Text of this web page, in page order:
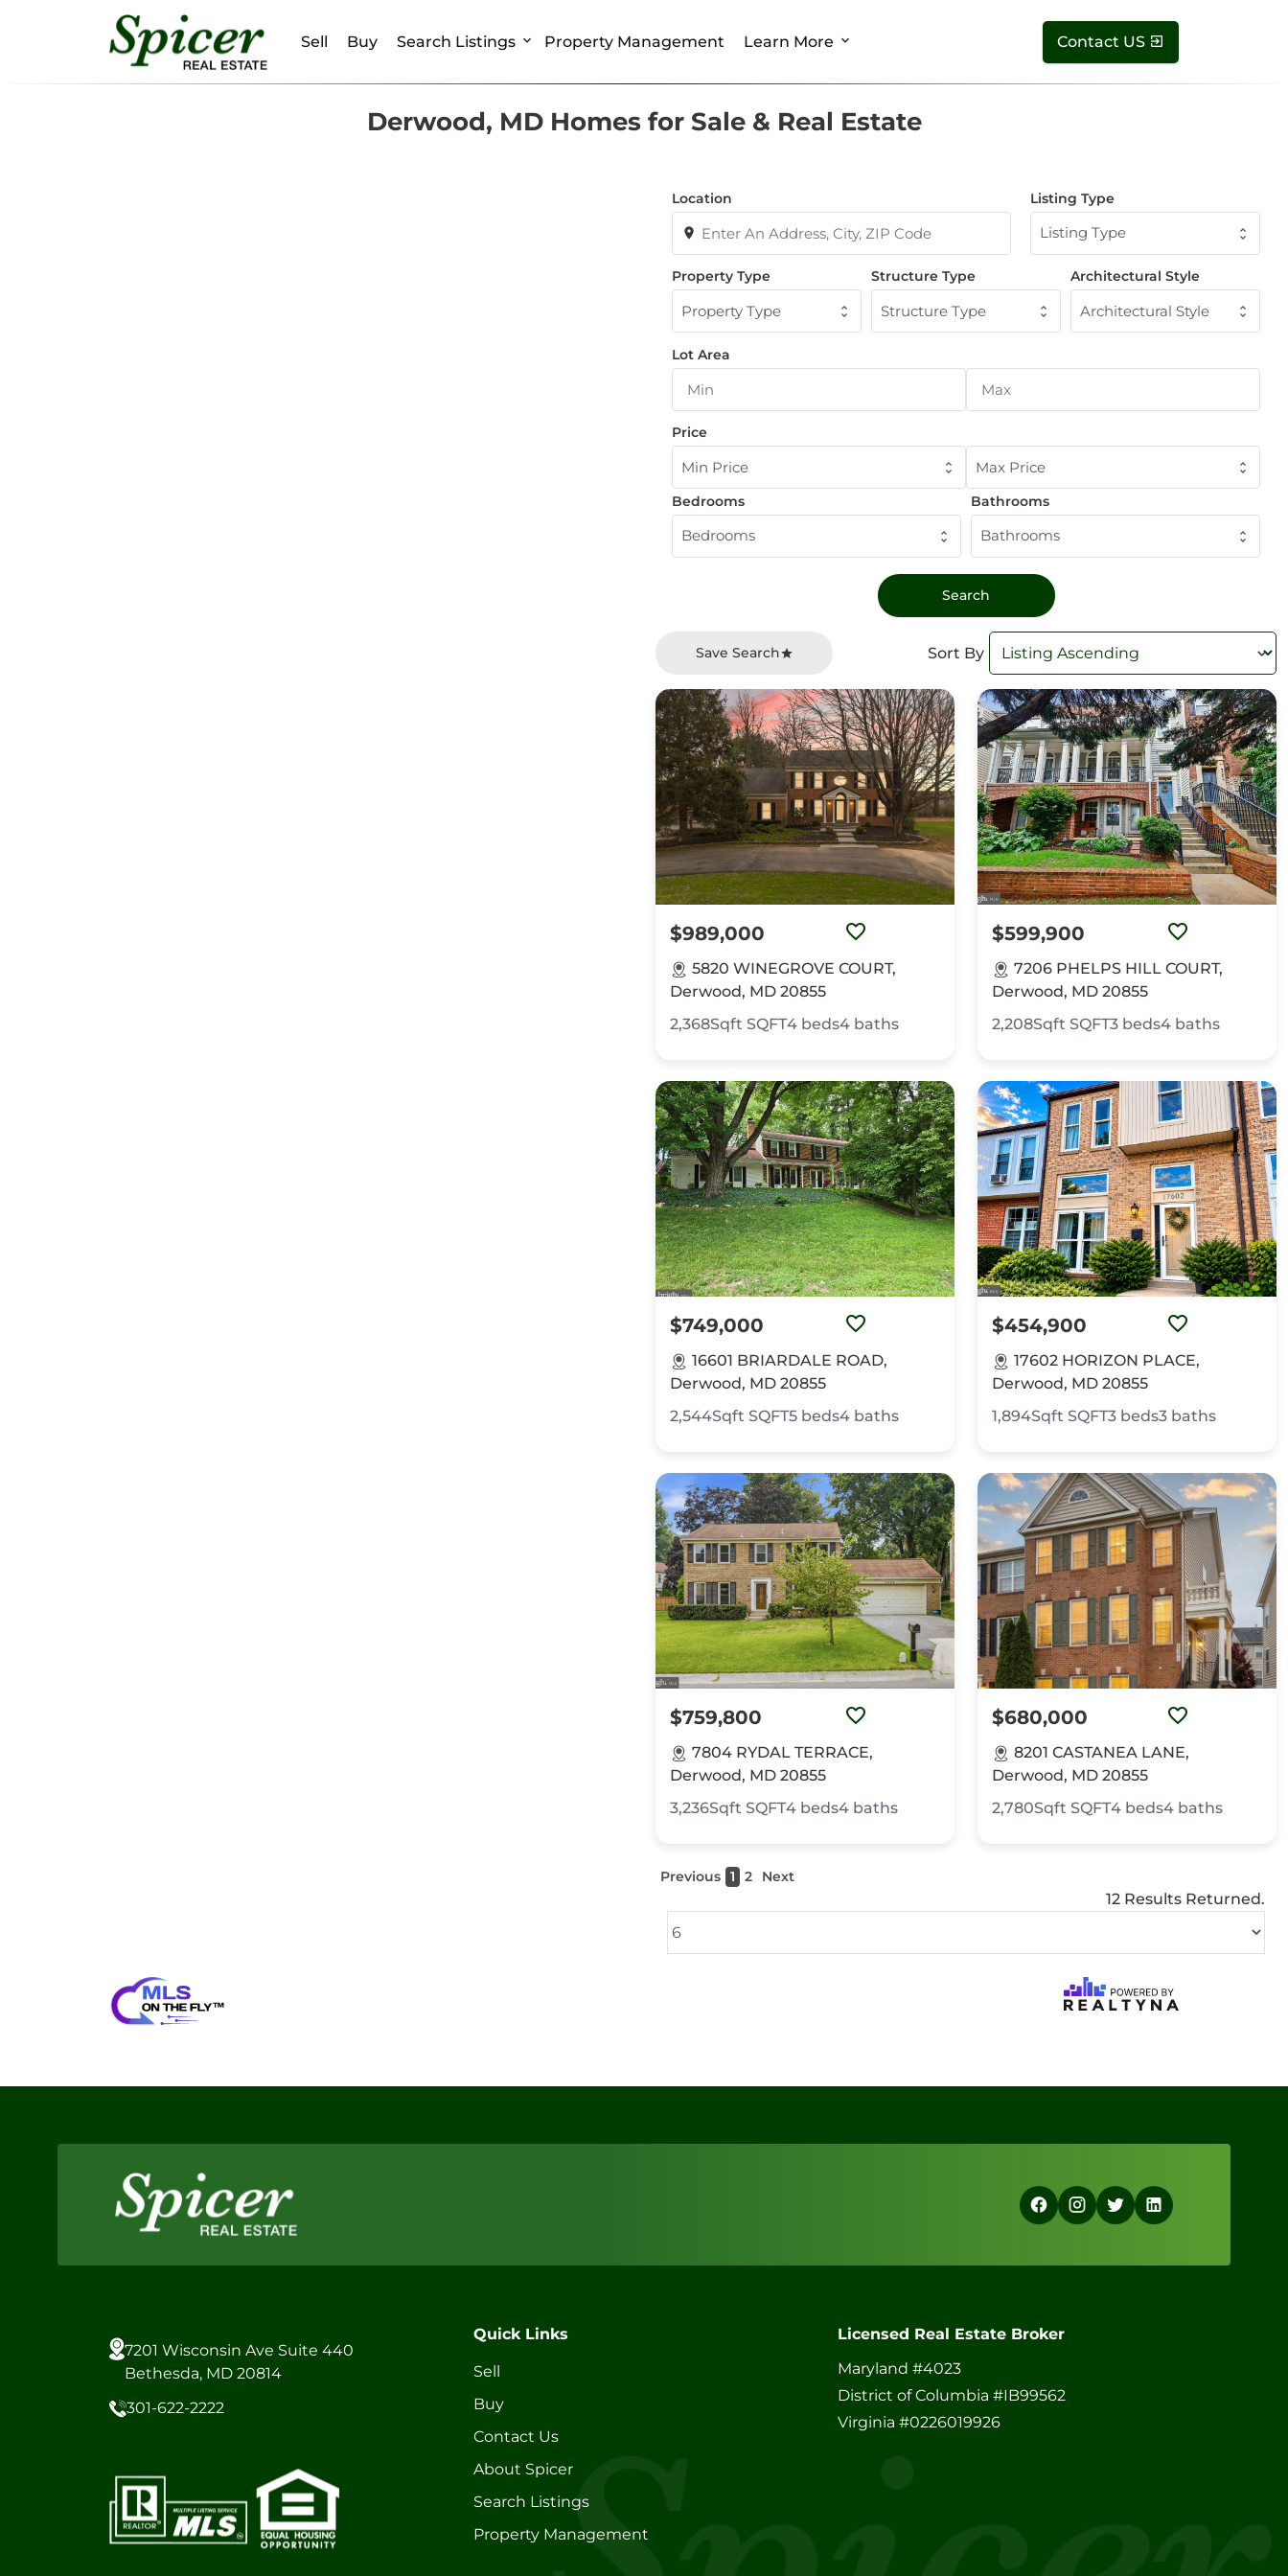
Sell Buy Search Listings Property Management Learn More Contact US
Derwood, MD Homes for Sale & Real Estate
Location Listing Type
Listing Type
Property Type
Property Type
Structure Type
Structure Type
Architectural Style
Architectural Style
Lot Area
Price
Min Price Max Price
Bedrooms
Bedrooms
Bathrooms
Bathrooms
Save Search Sort By
$989,000
5820 WINEGROVE COURT,
Derwood, MD 20855
2,368Sqft SQFT4 beds4 baths
$599,900
7206 PHELPS HILL COURT,
Derwood, MD 20855
2,208Sqft SQFT3 beds4 baths
$749,000
16601 BRIARDALE ROAD,
Derwood, MD 20855
2,544Sqft SQFT5 beds4 baths
$454,900
17602 HORIZON PLACE,
Derwood, MD 20855
1,894Sqft SQFT3 beds3 baths
$759,800
7804 RYDAL TERRACE,
Derwood, MD 20855
3,236Sqft SQFT4 beds4 baths
$680,000
8201 CASTANEA LANE,
Derwood, MD 20855
2,780Sqft SQFT4 beds4 baths
Previous 1 2 Next
12 Results Returned.
7201 Wisconsin Ave Suite 440
Bethesda, MD 20814
301-622-2222
Quick Links
Sell
Buy
Contact Us
About Spicer
Search Listings
Property Management
Licensed Real Estate Broker
Maryland #4023
District of Columbia #IB99562
Virginia #0226019926